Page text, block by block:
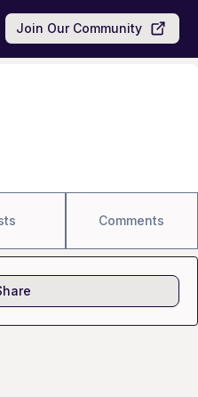
Join Our Community
Comments